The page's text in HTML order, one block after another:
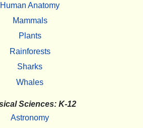
Human Anatomy
Mammals
Plants
Rainforests
Sharks
Whales
Sciences: K-12
Astronomy